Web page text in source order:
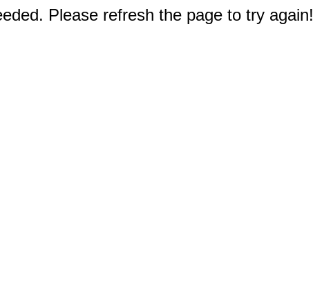
Please refresh the page to try again!